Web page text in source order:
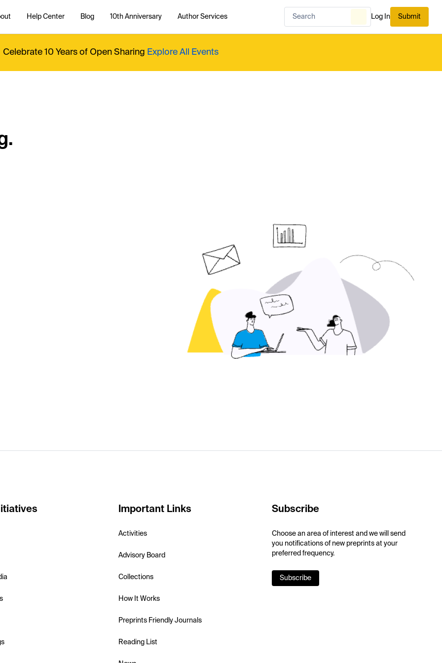
Help Center Blog 10th Anniversary Author Services Log In Submit
Celebrate 10 Years of Open Sharing Explore All Events
Important Links
Activities
Advisory Board
Collections
How It Works
Preprints Friendly Journals
Reading List
Subscribe
Choose an area of interest and we will send
you notifications of new preprints at your
preferred frequency.
Subscribe